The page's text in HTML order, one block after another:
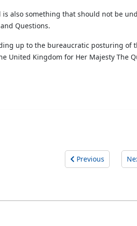
also something that should not be
Questions.
up to the bureaucratic posturing of
United Kingdom for Her Majesty The
Previous